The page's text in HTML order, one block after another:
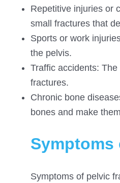
Repetitive injuries or
small fractures that
Sports or work
the pelvis.
Traffic accidents:
fractures.
Chronic bone
bones and make
Symptoms of pelvic